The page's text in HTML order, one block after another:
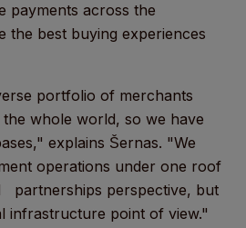
payments across the
the best buying experiences
portfolio of merchants
whole world, so we have
explains Šernas. "We
operations under one roof
partnerships perspective, but
infrastructure point of view."